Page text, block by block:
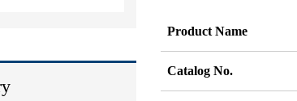
Product Name
Catalog No.